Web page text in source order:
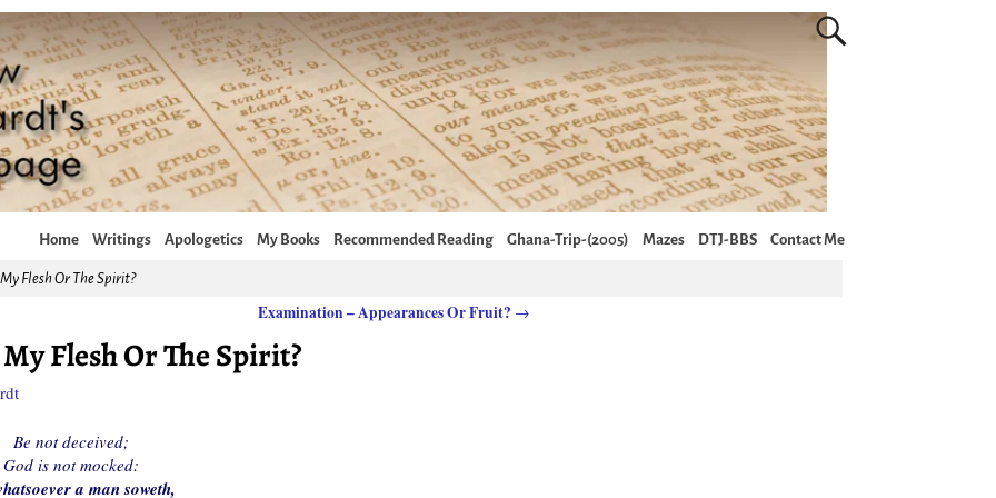
Home Writings Apologetics My Books Recommended Reading Ghana-Trip-(2005) Mazes DTJ-BBS Contact Me
Flesh Or The Spirit?
Examination – Appearances Or Fruit? →
Flesh Or The Spirit?
Be not deceived;
God is not mocked:
a man soweth,